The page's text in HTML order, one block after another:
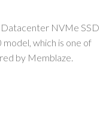
Datacenter NVMe SSD
which is one of
by Memblaze.